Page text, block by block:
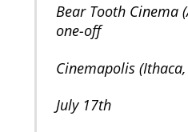
Bear Tooth Cinema
one-off
Cinemapolis
July 17th